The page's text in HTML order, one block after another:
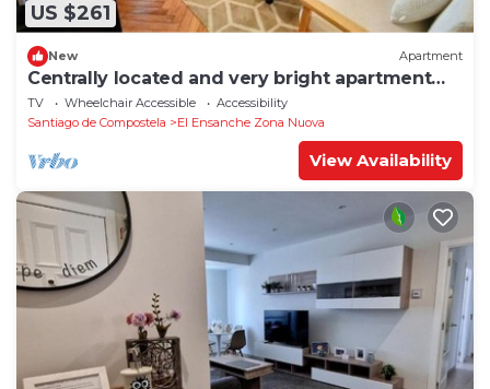
US $261
New Apartment
Centrally located and very bright apartment
1°C
TV Wheelchair Accessible
Accessibility
Santiago de Compostela
El Ensanche Zona Nuova
View Availability